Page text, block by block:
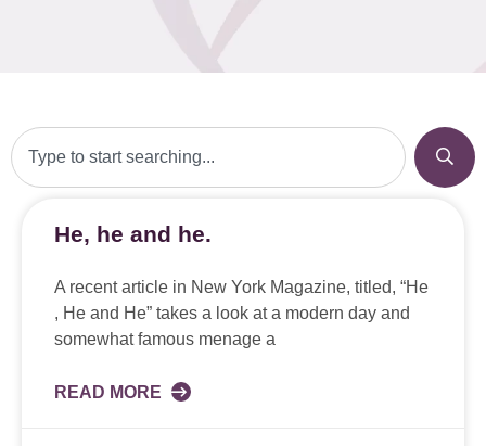
He, he and he.
A recent article in New York Magazine, titled, “He
, He and He” takes a look at a modern day and
somewhat famous menage a
READ MORE